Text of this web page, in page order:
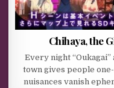
Chihaya, the
Every night
town gives people
nuisances vanish